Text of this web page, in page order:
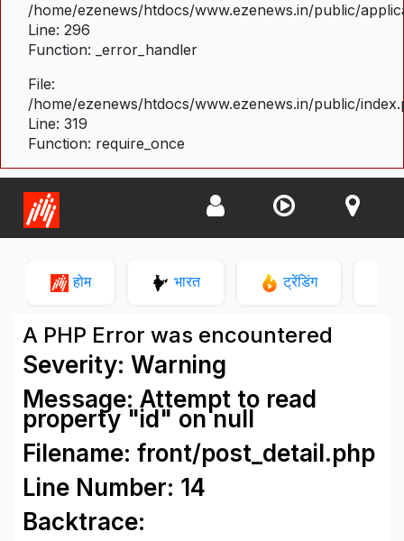
/home/ezenews/htdocs/www.ezenews.in/public/
Line: 296
Function: _error_handler
File:
/home/ezenews/htdocs/www.ezenews.in/public/
Line: 319
Function: require_once
होम भारत ट्रेंडिंग
A PHP Error was encountered
Severity: Warning
Message: Attempt to read
property "id" on null
Filename: front/post_detail.php
Line Number: 14
Backtrace: